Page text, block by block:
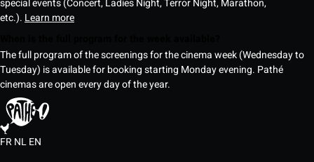
special events (Concert, Ladies Night, Terror Night, Marathon,
etc.). Learn more
The full program of the screenings for the cinema week (Wednesday to
Tuesday) is available for booking starting Monday evening. Pathé
cinemas are open every day of the year.
FRNLEN